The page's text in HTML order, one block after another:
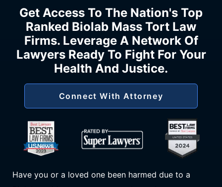
Get Access To The Nation's Top
Ranked Biolab Mass Tort Law
Firms. Leverage A Network Of
Lawyers Ready To Fight For Your
Health And Justice.
Connect With Attorney
Have you or a loved one been harmed due to a